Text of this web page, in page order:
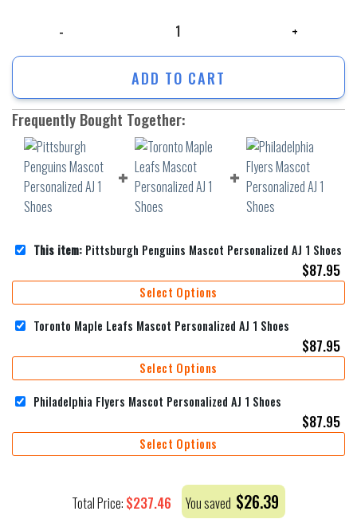
ADD TO CART
Frequently Bought Together:
This item: Pittsburgh Penguins Mascot Personalized AJ 1 Shoes
$87.95
Select Options
Toronto Maple Leafs Mascot Personalized AJ 1 Shoes
$87.95
Select Options
Philadelphia Flyers Mascot Personalized AJ 1 Shoes
$87.95
Select Options
Total Price: $237.46 You saved $26.39